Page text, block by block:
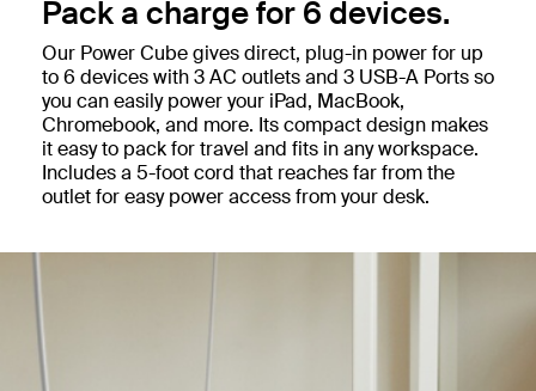
Pack a charge for 6 devices.
Our Power Cube gives direct, plug-in power for up
to 6 devices with 3 AC outlets and 3 USB-A Ports so
you can easily power your iPad, MacBook,
Chromebook, and more. Its compact design makes
it easy to pack for travel and fits in any workspace.
Includes a 5-foot cord that reaches far from the
outlet for easy power access from your desk.